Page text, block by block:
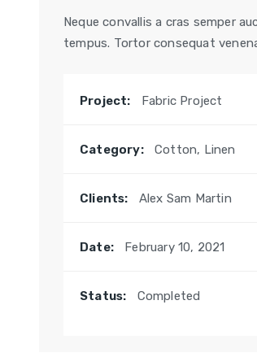
Neque convallis a cras semper
tempus. Tortor consequat
Project: Fabric Project
Category: Cotton, Linen
Clients: Alex Sam Martin
Date: February 10, 2021
Status: Completed